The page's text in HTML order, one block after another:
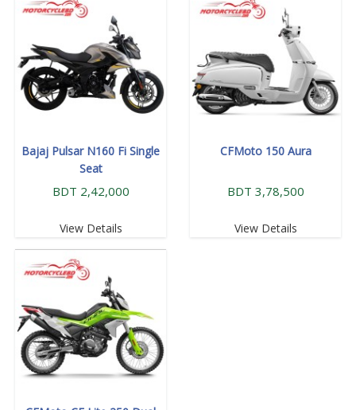
Bajaj Pulsar N160 Fi Single
Seat
BDT 2,42,000
View Details
CFMoto 150 Aura
BDT 3,78,500
View Details